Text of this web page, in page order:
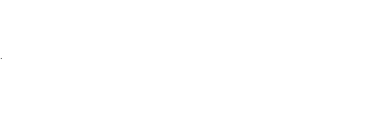
.